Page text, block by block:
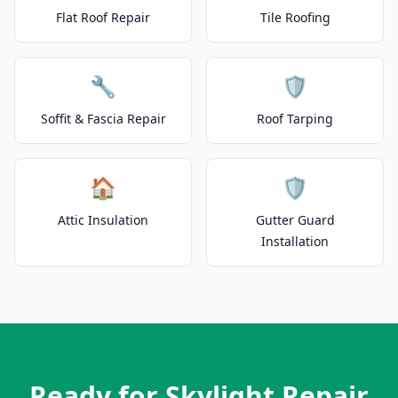
Flat Roof Repair Tile Roofing
🔧
Soffit & Fascia Repair
🛡️
Roof Tarping
🏠
Attic Insulation
🛡️
Gutter Guard
Installation